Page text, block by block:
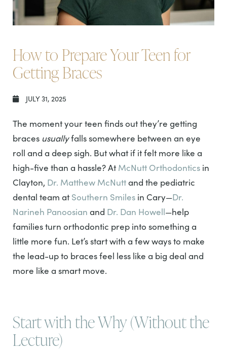
How to Prepare Your Teen for
Getting Braces
JULY 31, 2025
The moment your teen finds out they’re getting
braces usuallyfalls somewhere between an eye
roll and a deep sigh. But what if it felt more like a
high-five than a hassle? At McNutt Orthodontics in
Clayton, Dr. Matthew McNuttand the pediatric
dental team at Southern Smiles in Cary—Dr.
Narineh Panoosian and Dr. Dan Howell—help
families turn orthodontic prep into something a
little more fun. Let’s start with a few ways to make
the lead-up to braces feel less like a big deal and
more like a smart move.
Start with the Why (Without the
Lecture)